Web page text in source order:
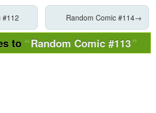
#112 Random Comic #114→
to Random Comic #113